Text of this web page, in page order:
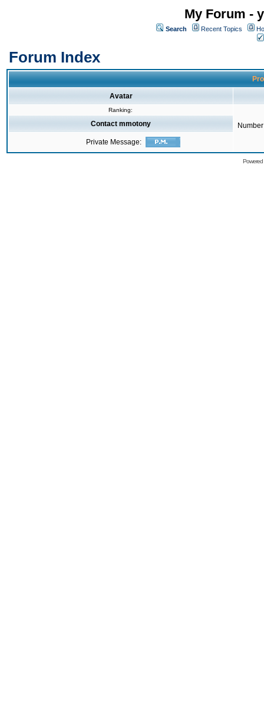
My Forum -
Search Recent Topics
Forum Index
Avatar
Ranking:
Contact mmotony
Private Message: